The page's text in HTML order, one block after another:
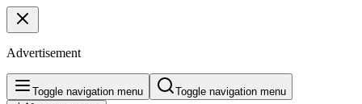
Advertisement
Toggle navigation menu
Toggle navigation menu